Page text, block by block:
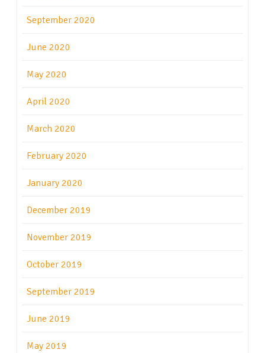
September 2020
June 2020
May 2020
April 2020
March 2020
February 2020
January 2020
December 2019
November 2019
October 2019
September 2019
June 2019
May 2019